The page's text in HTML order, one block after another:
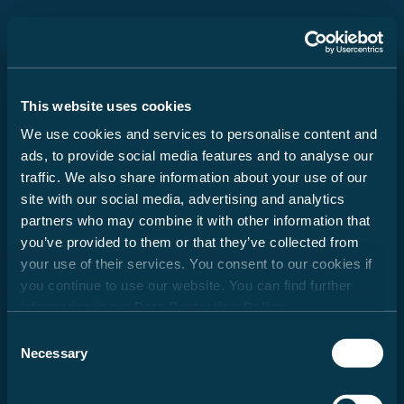
This website uses cookies
We use cookies and services to personalise content and
ads, to provide social media features and to analyse our
traffic. We also share information about your use of our
site with our social media, advertising and analytics
partners who may combine it with other information that
you’ve provided to them or that they’ve collected from
your use of their services. You consent to our cookies if
you continue to use our website. You can find further
Selection
Necessary
Series
Camper Vans
from €48,249
from €60,299
Durch Scrolling wird der Button zum
Important information regarding
the selection of your motorhome
When buying a motorhome, camper van or urban
vehicle (hereafter: motorhome), it is particularly
important to choose the right layout and an
appealing design. In addition, weight also plays
an essential role. Family, friends, optional
equipment, accessories and baggage – space
must be available for all of these. At the same
time, there are legal and technical limits to the
configuration and load. Every motorhome is
designed for a certain weight, which may not be
this raises the question: How should I configure